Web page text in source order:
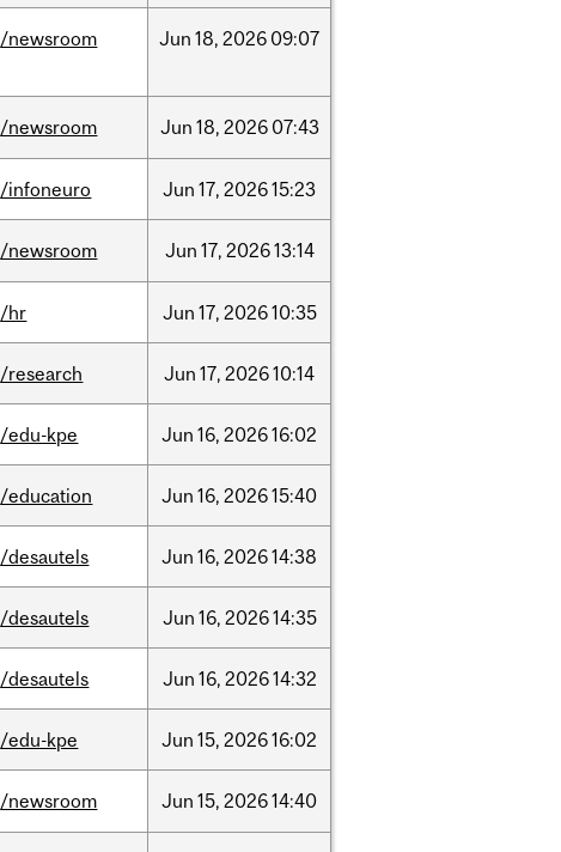
/newsroom Jun 18, 2026 09:07
/newsroom Jun 18, 2026 07:43
/infoneuro Jun 17, 202615:23
/newsroom Jun 17, 202613:14
/hr Jun 17, 202610:35
/research Jun 17, 202610:14
/edu-kpe Jun 16, 202616:02
/education Jun 16, 202615:40
/desautels Jun 16, 202614:38
/desautels Jun 16, 202614:35
/desautels Jun 16, 202614:32
/edu-kpe Jun 15, 202616:02
/newsroom Jun 15, 202614:40